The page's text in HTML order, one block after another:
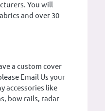
You will
and over 30
a custom cover
Email Us your
accessories like
bow rails, radar